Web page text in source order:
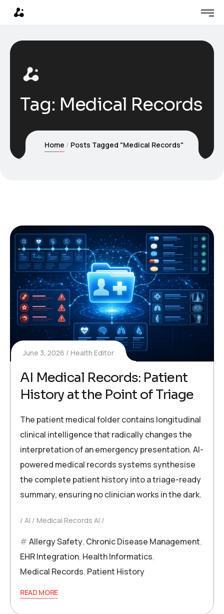
Tag: Medical Records
Home Posts Tagged "Medical Records"
June 3, 2026 Health Editor
AI Medical Records: Patient
History at the Point of Triage
The patient medical folder contains longitudinal
clinical intelligence that radically changes the
interpretation of an emergency presentation. AI-
powered medical records systems synthesise
the complete patient history into a triage-ready
summary, ensuring no clinician works in the dark.
AI Medical Records AI
Allergy Safety, Chronic Disease Management,
EHR Integration, Health Informatics,
Medical Records, Patient History
READ MORE